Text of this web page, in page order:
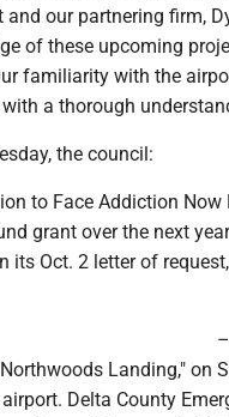
and our partnering firm,
of these upcoming
familiarity with the
a thorough
the council:
to Face Addiction
grant over the next
its Oct. 2 letter of
Landing," on
Delta County